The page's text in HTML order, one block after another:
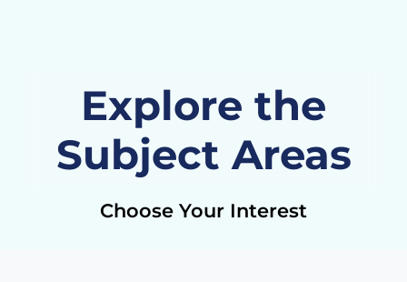
Explore the
Subject Areas
Choose Your Interest